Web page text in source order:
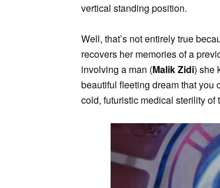
vertical standing position.
Well, that’s not entirely true
recovers her memories of a
involving a man (Malik Zidi) she
beautiful fleeting dream that you
cold, futuristic medical sterility of